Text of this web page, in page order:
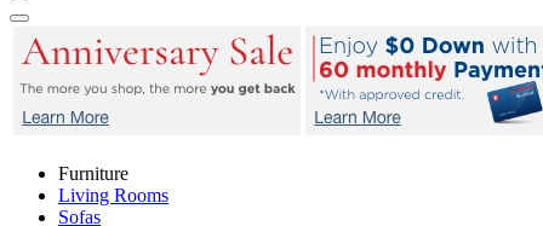
Furniture
Living Rooms
Sofas